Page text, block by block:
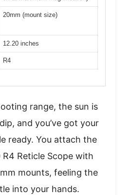
20mm (mount size)
12.20 inches
R4
range, the sun is
and you’ve got your
ready. You attach the
Reticle Scope with
mounts, feeling the
into your hands.